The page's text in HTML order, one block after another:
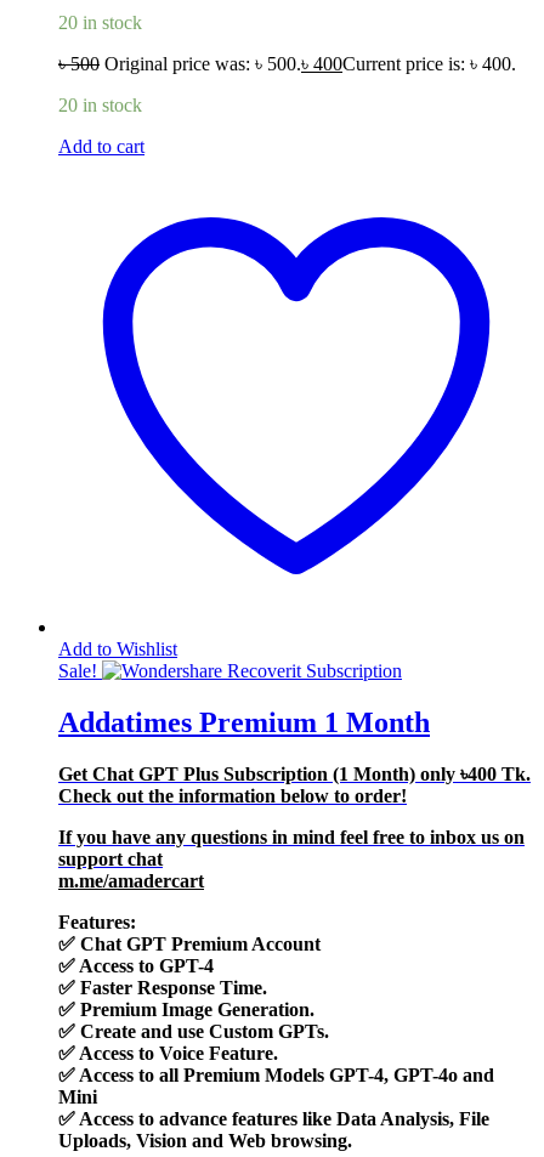
20 in stock
৳500 Original price was: ৳ 500.৳ 400Current price is: ৳ 400.
20 in stock
Add to cart
Add to Wishlist
Sale!
Addatimes Premium 1 Month
Get Chat GPT Plus Subscription (1 Month) only ৳400 Tk.
Check out the information below to order!
If you have any questions in mind feel free to inbox us on
support chat
m.me/amadercart
Features:
✅ Chat GPT Premium Account
✅ Access to GPT-4
✅ Faster Response Time.
✅ Premium Image Generation.
✅ Create and use Custom GPTs.
✅ Access to Voice Feature.
✅ Access to all Premium Models GPT-4, GPT-4o and
Mini
✅ Access to advance features like Data Analysis, File
Uploads, Vision and Web browsing.